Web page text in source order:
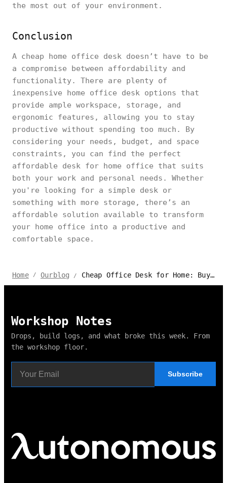
the most out of your environment.
Conclusion
A cheap home office desk doesn’t have to be
a compromise between affordability and
functionality. There are plenty of
inexpensive home office desk options that
provide ample workspace, storage, and
ergonomic features, allowing you to stay
productive without spending too much. By
considering your needs, budget, and space
constraints, you can find the perfect
affordable desk for home office that suits
both your work and personal needs. Whether
you're looking for a simple desk or
something with more storage, there’s an
affordable solution available to transform
your home office into a productive and
comfortable space.
Home / Ourblog / Cheap Office Desk for Home: Buying Guide & Top Options
Workshop Notes
Drops, build logs, and what broke this week. From
the workshop floor.
Subscribe